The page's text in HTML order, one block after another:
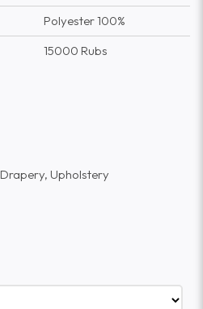
Polyester 100%
15000 Rubs
Drapery, Upholstery